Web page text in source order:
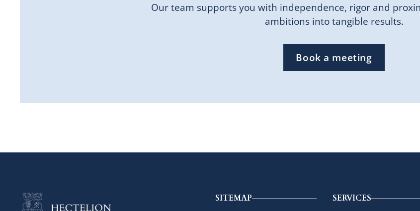
Our team supports you with independence, rigor and
ambitions into tangible results.
Book a meeting
SITEMAP SERVICES